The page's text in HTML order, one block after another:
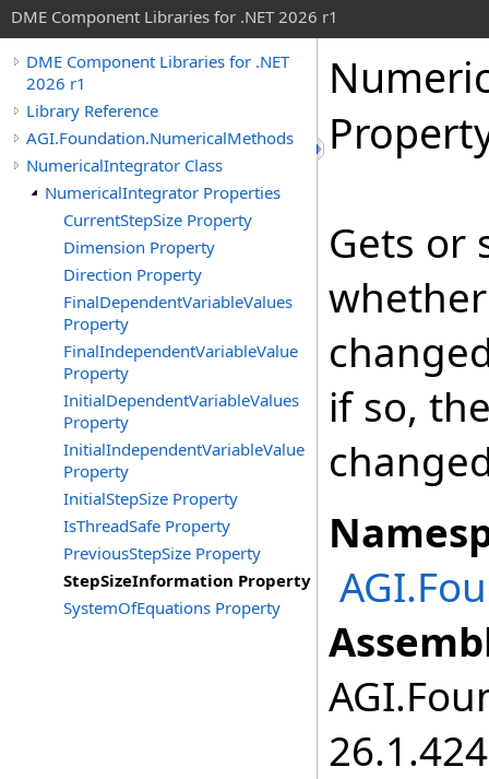
DME Component Libraries for .NET 2026 r1
DME Component Libraries for .NET
2026 r1
Library Reference
AGI.Foundation.NumericalMethods
NumericalIntegrator Class
NumericalIntegrator Properties
CurrentStepSize Property
Dimension Property
Direction Property
FinalDependentVariableValues
Property
FinalIndependentVariableValue
Property
InitialDependentVariableValues
Property
InitialIndependentVariableValue
Property
InitialStepSize Property
IsThreadSafe Property
PreviousStepSize Property
StepSizeInformation Property
SystemOfEquations Property
Gets or
if so,